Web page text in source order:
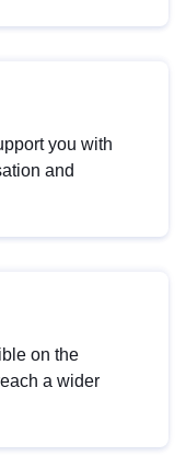
you with
and
on the
a wider